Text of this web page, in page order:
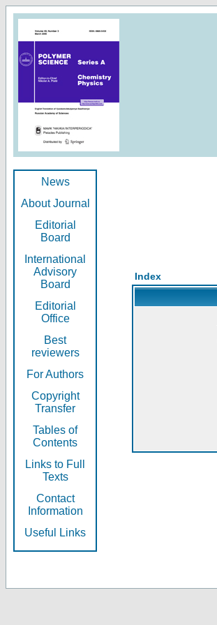
News
About Journal
Editorial
Board
International
Advisory
Board
Editorial
Office
Best
reviewers
For Authors
Copyright
Transfer
Tables of
Contents
Links to Full
Texts
Contact
Information
Useful Links
Index